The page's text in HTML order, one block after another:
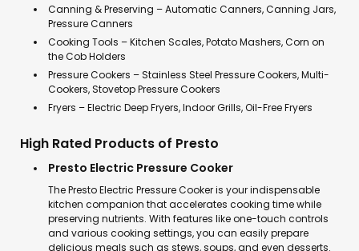
Canning & Preserving – Automatic Canners, Canning Jars,
Pressure Canners
Cooking Tools – Kitchen Scales, Potato Mashers, Corn on
the Cob Holders
Pressure Cookers – Stainless Steel Pressure Cookers, Multi-
Cookers, Stovetop Pressure Cookers
Fryers – Electric Deep Fryers, Indoor Grills, Oil-Free Fryers
High Rated Products of Presto
Presto Electric Pressure Cooker
The Presto Electric Pressure Cooker is your indispensable
kitchen companion that accelerates cooking time while
preserving nutrients. With features like one-touch controls
and various cooking settings, you can easily prepare
delicious meals such as stews, soups, and even desserts.